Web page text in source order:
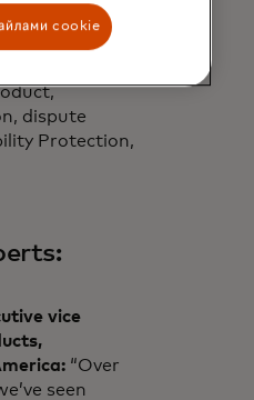
same peace
dispute
Protection,
vice
“Over
seen
cookie